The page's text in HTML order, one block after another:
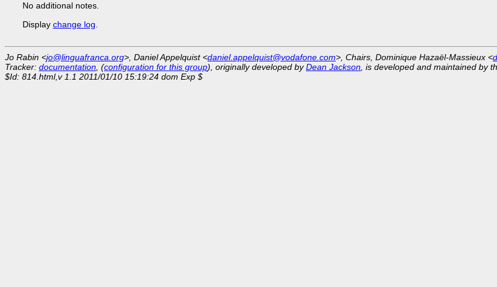
No additional notes.
Display change log
Jo Rabin <jo@linguafranca.org>, Daniel Appelquist <daniel.appelquist@vodafone.com>, Chairs, Dominique Hazaël-Massieux <
Tracker: documentation , (configuration for this group), originally developed byDean Jackson , is developed and maintained by
$Id: 814.html,v 1.1 2011/01/10 15:19:24 dom Exp $